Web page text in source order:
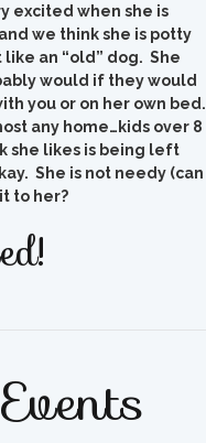
excited when she is
we think she is potty
an “old” dog. She
would if they would
you or on her own bed.
any home…kids over 8
she likes is being left
She is not needy (can
to her?